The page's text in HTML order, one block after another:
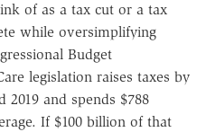
of as a tax cut or a tax
while oversimplifying
Budget
legislation raises taxes by
2019 and spends $788
If $100 billion of that